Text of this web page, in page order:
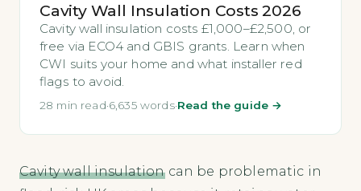
Cavity Wall Insulation Costs 2026
Cavity wall insulation costs £1,000–£2,500, or
free via ECO4 and GBIS grants. Learn when
CWI suits your home and what installer red
flags to avoid.
28 min read·6,635 words·Read the guide →
Cavity wall insulationcan be problematic in